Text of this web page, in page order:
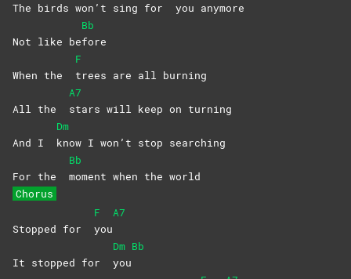
The birds won’t sing for you anymore
Not like be
Bb
fore
When the
F
trees are all burning
All the
A7
stars will keep on turning
And I
Dm
know I won’t stop searching
For the
Bb
moment when the world
Chorus
Stopped for
F
you
A7
It stopped for
Dm
you
Bb